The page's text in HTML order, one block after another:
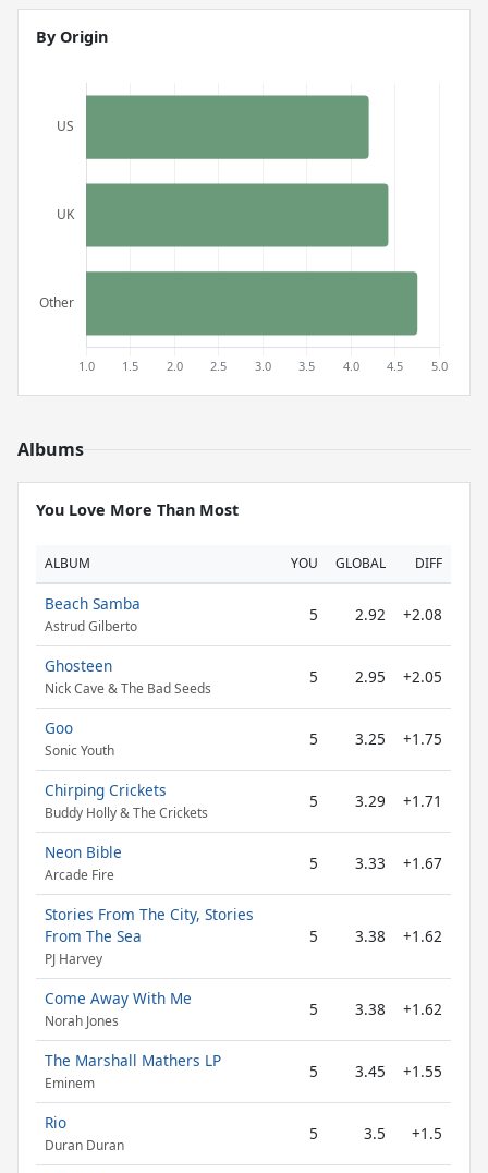
By Origin
Albums
You Love More Than Most
ALBUM YOU GLOBAL DIFF
Beach Samba
Astrud Gilberto
5 2.92 +2.08
Ghosteen
Nick Cave & The Bad Seeds
5 2.95 +2.05
Goo
Sonic Youth
5 3.25 +1.75
Chirping Crickets
Buddy Holly & The Crickets
5 3.29 +1.71
Neon Bible
Arcade Fire
5 3.33 +1.67
Stories From The City, Stories
From The Sea
PJ Harvey
5 3.38 +1.62
Come Away With Me
Norah Jones
5 3.38 +1.62
The Marshall Mathers LP
Eminem
5 3.45 +1.55
Rio
Duran Duran
5 3.5 +1.5